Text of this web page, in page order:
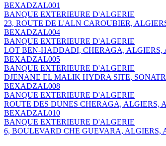
BEXADZAL001
BANQUE EXTERIEURE D'ALGERIE
23, ROUTE DE L'ALN CAROUBIER,
BEXADZAL004
BANQUE EXTERIEURE D'ALGERIE
LOT BEN-HADDADI, CHERAGA, ALGIERS,
BEXADZAL005
BANQUE EXTERIEURE D'ALGERIE
DJENANE EL MALIK HYDRA SITE,
BEXADZAL008
BANQUE EXTERIEURE D'ALGERIE
ROUTE DES DUNES CHERAGA, ALGIERS,
BEXADZAL010
BANQUE EXTERIEURE D'ALGERIE
6, BOULEVARD CHE GUEVARA, ALGIERS,